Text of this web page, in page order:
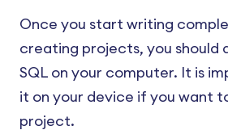
Once you start writing
creating projects, you should
SQL on your computer. It is
it on your device if you want
project.